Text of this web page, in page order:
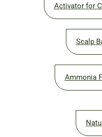
Activator for
Scalp
Ammonia